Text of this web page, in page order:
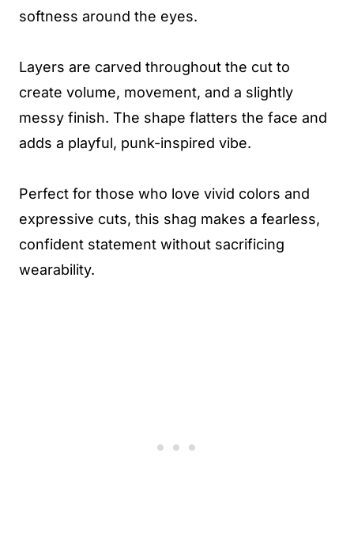
softness around the eyes.
Layers are carved throughout the cut to
create volume, movement, and a slightly
messy finish. The shape flatters the face and
adds a playful, punk-inspired vibe.
Perfect for those who love vivid colors and
expressive cuts, this shag makes a fearless,
confident statement without sacrificing
wearability.